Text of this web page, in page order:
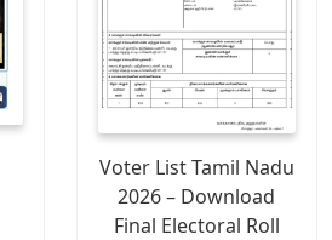
Voter List Tamil Nadu
2026 – Download
Final Electoral Roll